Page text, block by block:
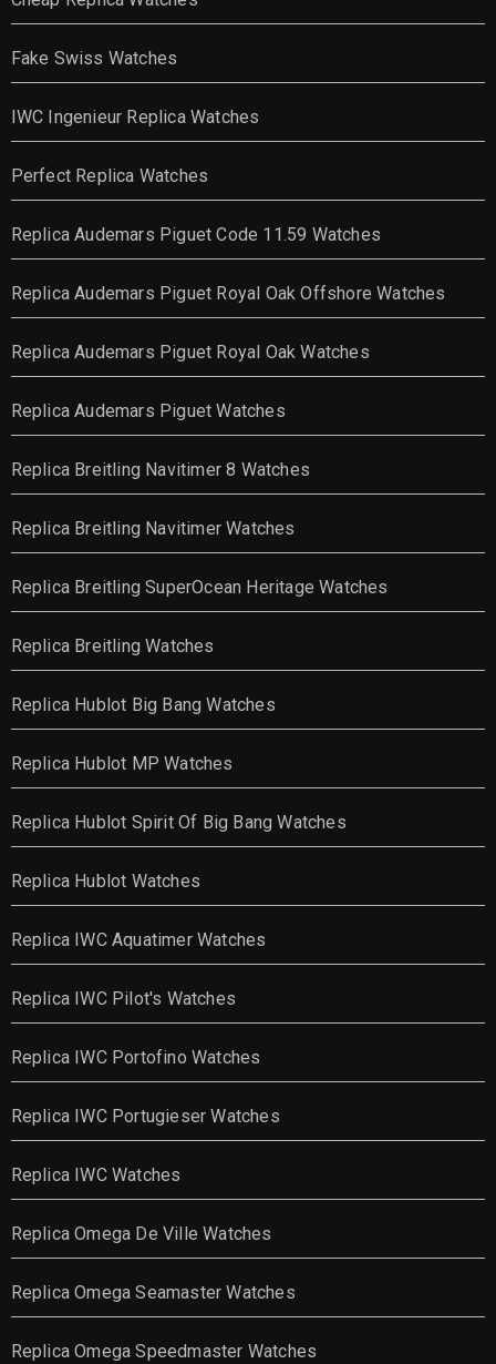
Fake Swiss Watches
IWC Ingenieur Replica Watches
Perfect Replica Watches
Replica Audemars Piguet Code 11.59 Watches
Replica Audemars Piguet Royal Oak Offshore Watches
Replica Audemars Piguet Royal Oak Watches
Replica Audemars Piguet Watches
Replica Breitling Navitimer 8 Watches
Replica Breitling Navitimer Watches
Replica Breitling SuperOcean Heritage Watches
Replica Breitling Watches
Replica Hublot Big Bang Watches
Replica Hublot MP Watches
Replica Hublot Spirit Of Big Bang Watches
Replica Hublot Watches
Replica IWC Aquatimer Watches
Replica IWC Pilot's Watches
Replica IWC Portofino Watches
Replica IWC Portugieser Watches
Replica IWC Watches
Replica Omega De Ville Watches
Replica Omega Seamaster Watches
Replica Omega Speedmaster Watches